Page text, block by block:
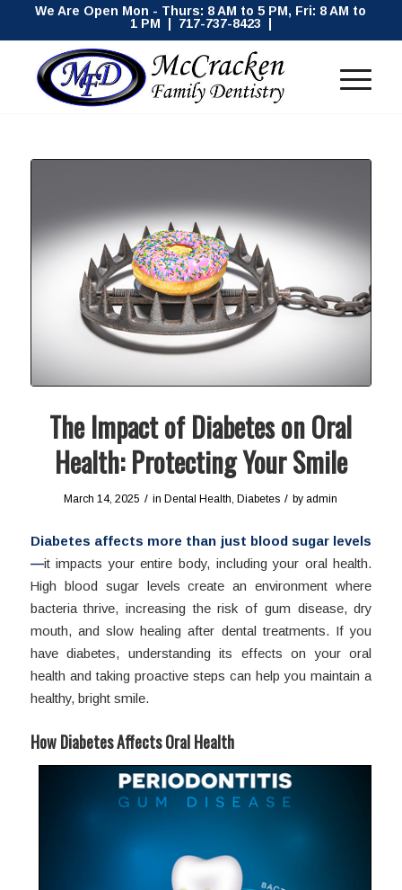
We Are Open Mon - Thurs: 8 AM to 5 PM, Fri: 8 AM to
1 PM | 717-737-8423 |
The Impact of Diabetes on Oral
Health: Protecting Your Smile
March 14, 2025 / inDental Health,Diabetes / by admin
Diabetes affects more than just blood sugar levels
—it impacts your entire body, including your oral health.
High blood sugar levels create an environment where
bacteria thrive, increasing the risk of gum disease, dry
mouth, and slow healing after dental treatments. If you
have diabetes, understanding its effects on your oral
health and taking proactive steps can help you maintain a
healthy, bright smile.
How Diabetes Affects Oral Health